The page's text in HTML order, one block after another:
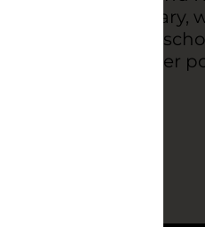
25 of
Eastern Cinema
this film in a larger